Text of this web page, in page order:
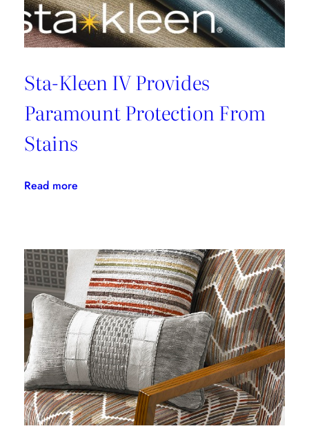
Sta-Kleen IV Provides
Paramount Protection From
Stains
Read more:
Provides
Paramount
Protection
From
Stains